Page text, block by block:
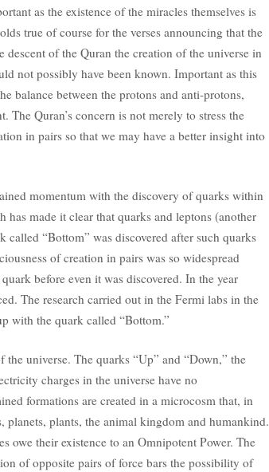
as the existence of the miracles themselves is
true of course for the verses announcing that the
of the Quran the creation of the universe in
not possibly have been known. Important as this
balance between the protons and anti-protons,
The Quran’s concern is not merely to stress the
in pairs so that we may have a better insight into
momentum with the discovery of quarks within
has made it clear that quarks and leptons (another
“Bottom” was discovered after such quarks
of creation in pairs was so widespread
before even it was discovered. In the year
The research carried out in the Fermi labs in the
with the quark called “Bottom.”
universe. The quarks “Up” and “Down,” the
charges in the universe have no
formations are created in a microcosm that, in
planets, plants, the animal kingdom and humankind.
owe their existence to an Omnipotent Power. The
of opposite pairs of force bars the possibility of